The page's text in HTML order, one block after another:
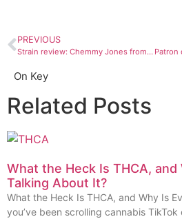
PREVIOUS
Strain review: Chemmy Jones from The Green House
On Key
Related Posts
What the Heck Is THCA, and
Talking About It?
What the Heck Is THCA, and Why Is
you’ve been scrolling cannabis